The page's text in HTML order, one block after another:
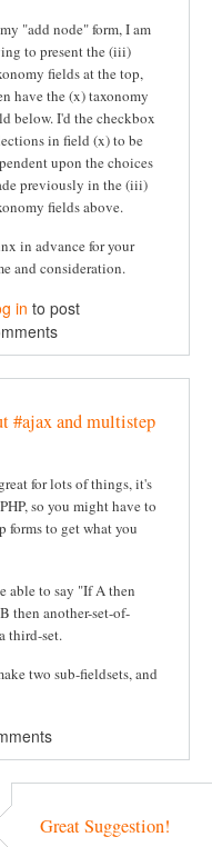
"add node" form, I am
to present the (iii)
fields at the top,
have the (x) taxonomy
below. I'd the checkbox
in field (x) to be
upon the choices
previously in the (iii)
fields above.
in advance for your
and consideration.
in to post
#ajax and multistep
for lots of things, it's
so you might have to
forms to get what you
able to say "If A then
then another-set-of-
third-set.
two sub-fieldsets, and
Great Suggestion!